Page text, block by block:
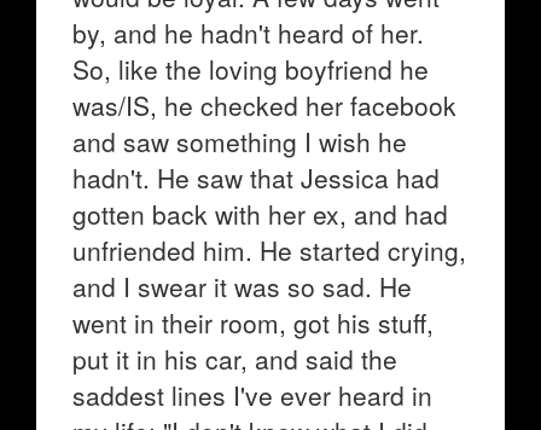
by, and he hadn't heard of her.
So, like the loving boyfriend he
was/IS, he checked her facebook
and saw something I wish he
hadn't. He saw that Jessica had
gotten back with her ex, and had
unfriended him. He started crying,
and I swear it was so sad. He
went in their room, got his stuff,
put it in his car, and said the
saddest lines I've ever heard in